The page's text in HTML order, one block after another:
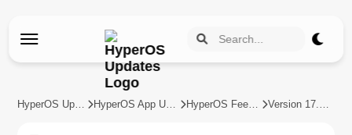
HyperOS Updates HyperOS App Updates HyperOS Feedback Version 17.0.7.23